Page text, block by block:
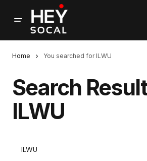
Home You searched for ILWU
Search
ILWU